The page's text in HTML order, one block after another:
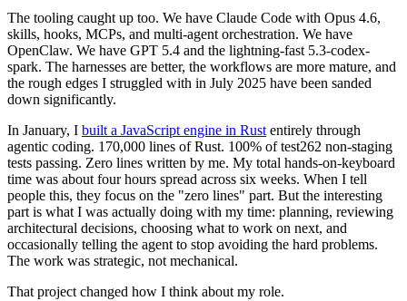
The tooling caught up too. We have Claude Code with Opus 4.6,
skills, hooks, MCPs, and multi-agent orchestration. We have
OpenClaw. We have GPT 5.4 and the lightning-fast 5.3-codex-
spark. The harnesses are better, the workflows are more mature, and
the rough edges I struggled with in July 2025 have been sanded
down significantly.
In January, I built a JavaScript engine in Rustentirely through
agentic coding. 170,000 lines of Rust. 100% of test262 non-staging
tests passing. Zero lines written by me. My total hands-on-keyboard
time was about four hours spread across six weeks. When I tell
people this, they focus on the "zero lines" part. But the interesting
part is what I was actually doing with my time: planning, reviewing
architectural decisions, choosing what to work on next, and
occasionally telling the agent to stop avoiding the hard problems.
The work was strategic, not mechanical.
That project changed how I think about my role.